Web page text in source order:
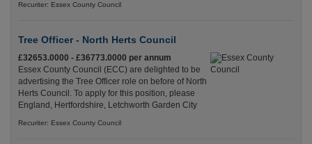
Recuriter: Essex County Council
Tree Officer - North Herts Council
£32653.0000 - £36773.0000 per annum
Essex County Council (ECC) are delighted to be
advertising the Tree Officer role on before of North
Herts Council. To apply for this position, please
England, Hertfordshire, Letchworth Garden City
Recuriter: Essex County Council